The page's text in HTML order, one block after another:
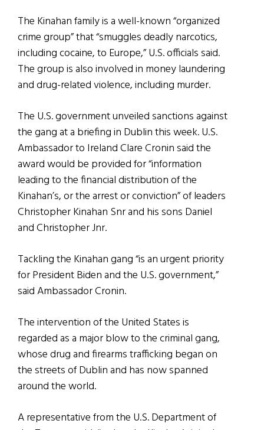
The Kinahan family is a well-known “organized
crime group” that “smuggles deadly narcotics,
including cocaine, to Europe,” U.S. officials said.
The group is also involved in money laundering
and drug-related violence, including murder.
The U.S. government unveiled sanctions against
the gang at a briefing in Dublin this week. U.S.
Ambassador to Ireland Clare Cronin said the
award would be provided for “information
leading to the financial distribution of the
Kinahan’s, or the arrest or conviction” of leaders
Christopher Kinahan Snr and his sons Daniel
and Christopher Jnr.
Tackling the Kinahan gang “is an urgent priority
for President Biden and the U.S. government,”
said Ambassador Cronin.
The intervention of the United States is
regarded as a major blow to the criminal gang,
whose drug and firearms trafficking began on
the streets of Dublin and has now spanned
around the world.
A representative from the U.S. Department of